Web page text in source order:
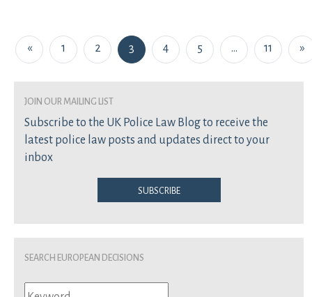
Posts navigation
« 1 2 3 4 5 … 11 »
join our mailing list
Subscribe to the UK Police Law Blog to receive the
latest police law posts and updates direct to your
inbox
Subscribe
Search European Decisions